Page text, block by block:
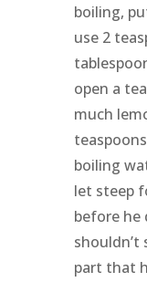
boiling,
use 2
open a
much
boiling
let steep
before he
part that